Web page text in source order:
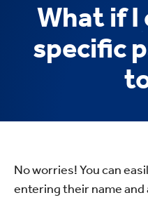
What if I
specific
No worries! You can
entering their name and